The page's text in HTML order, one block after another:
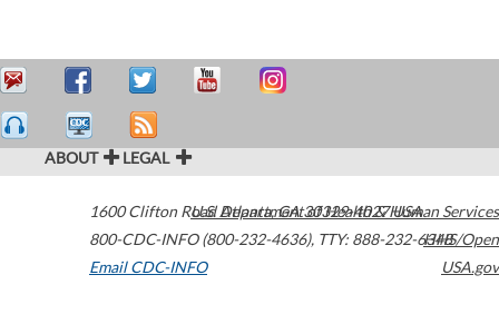
ABOUT LEGAL
1600 Clifton Road Atlanta,GA30329-4027USA
800-CDC-INFO (800-232-4636), TTY: 888-232-6348
Email CDC-INFO
U.S. Department of Health & Human Services
HHS/Open
USA.gov